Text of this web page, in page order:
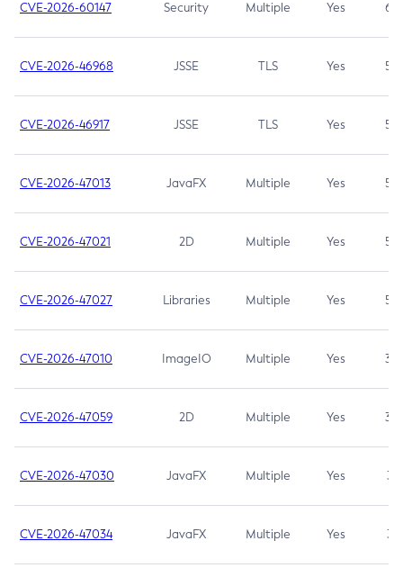
CVE-2026-60147 Security Multiple Yes 6.5
CVE-2026-46968 JSSE TLS Yes 5.9
CVE-2026-46917 JSSE TLS Yes 5.3
CVE-2026-47013 JavaFX Multiple Yes 5.3
CVE-2026-47021 2D Multiple Yes 5.3
CVE-2026-47027 Libraries Multiple Yes 5.3
CVE-2026-47010 ImageIO Multiple Yes 3.7
CVE-2026-47059 2D Multiple Yes 3.7
CVE-2026-47030 JavaFX Multiple Yes 3.1
CVE-2026-47034 JavaFX Multiple Yes 3.1